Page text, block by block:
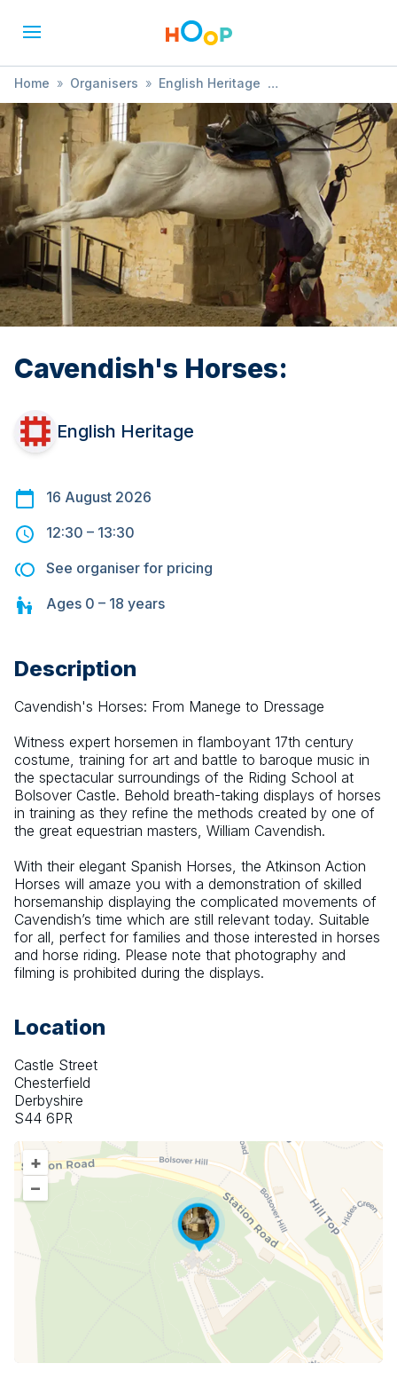
Home » Organisers » English Heritage
» Cavendish's Horses:
Cavendish's Horses:
English Heritage
16 August 2026
12:30 – 13:30
See organiser for pricing
Ages 0 – 18 years
Description
Cavendish's Horses: From Manege to Dressage
Witness expert horsemen in flamboyant 17th century
costume, training for art and battle to baroque music in
the spectacular surroundings of the Riding School at
Bolsover Castle. Behold breath-taking displays of horses
in training as they refine the methods created by one of
the great equestrian masters, William Cavendish.
With their elegant Spanish Horses, the Atkinson Action
Horses will amaze you with a demonstration of skilled
horsemanship displaying the complicated movements of
Cavendish’s time which are still relevant today. Suitable
for all, perfect for families and those interested in horses
and horse riding. Please note that photography and
filming is prohibited during the displays.
Location
Castle Street
Chesterfield
Derbyshire
S44 6PR
+
–